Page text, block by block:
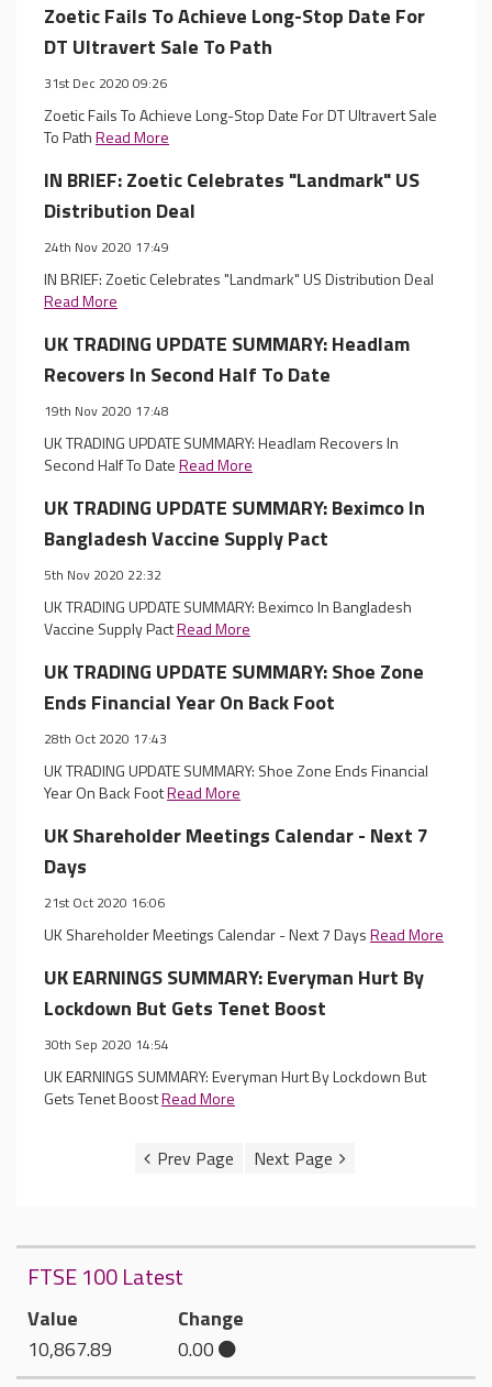
Zoetic Fails To Achieve Long-Stop Date For
DT Ultravert Sale To Path
31st Dec 2020 09:26
Zoetic Fails To Achieve Long-Stop Date For DT Ultravert Sale
To PathRead More
IN BRIEF: Zoetic Celebrates "Landmark" US
Distribution Deal
24th Nov 2020 17:49
IN BRIEF: Zoetic Celebrates "Landmark" US Distribution Deal
Read More
UK TRADING UPDATE SUMMARY: Headlam
Recovers In Second Half To Date
19th Nov 2020 17:48
UK TRADING UPDATE SUMMARY: Headlam Recovers In
Second Half To DateRead More
UK TRADING UPDATE SUMMARY: Beximco In
Bangladesh Vaccine Supply Pact
5th Nov 2020 22:32
UK TRADING UPDATE SUMMARY: Beximco In Bangladesh
Vaccine Supply PactRead More
UK TRADING UPDATE SUMMARY: Shoe Zone
Ends Financial Year On Back Foot
28th Oct 2020 17:43
UK TRADING UPDATE SUMMARY: Shoe Zone Ends Financial
Year On Back FootRead More
UK Shareholder Meetings Calendar - Next 7
Days
21st Oct 2020 16:06
UK Shareholder Meetings Calendar - Next 7 DaysRead More
UK EARNINGS SUMMARY: Everyman Hurt By
Lockdown But Gets Tenet Boost
30th Sep 2020 14:54
UK EARNINGS SUMMARY: Everyman Hurt By Lockdown But
Gets Tenet BoostRead More
FTSE 100 Latest
Value
10,867.89
Change
0.00